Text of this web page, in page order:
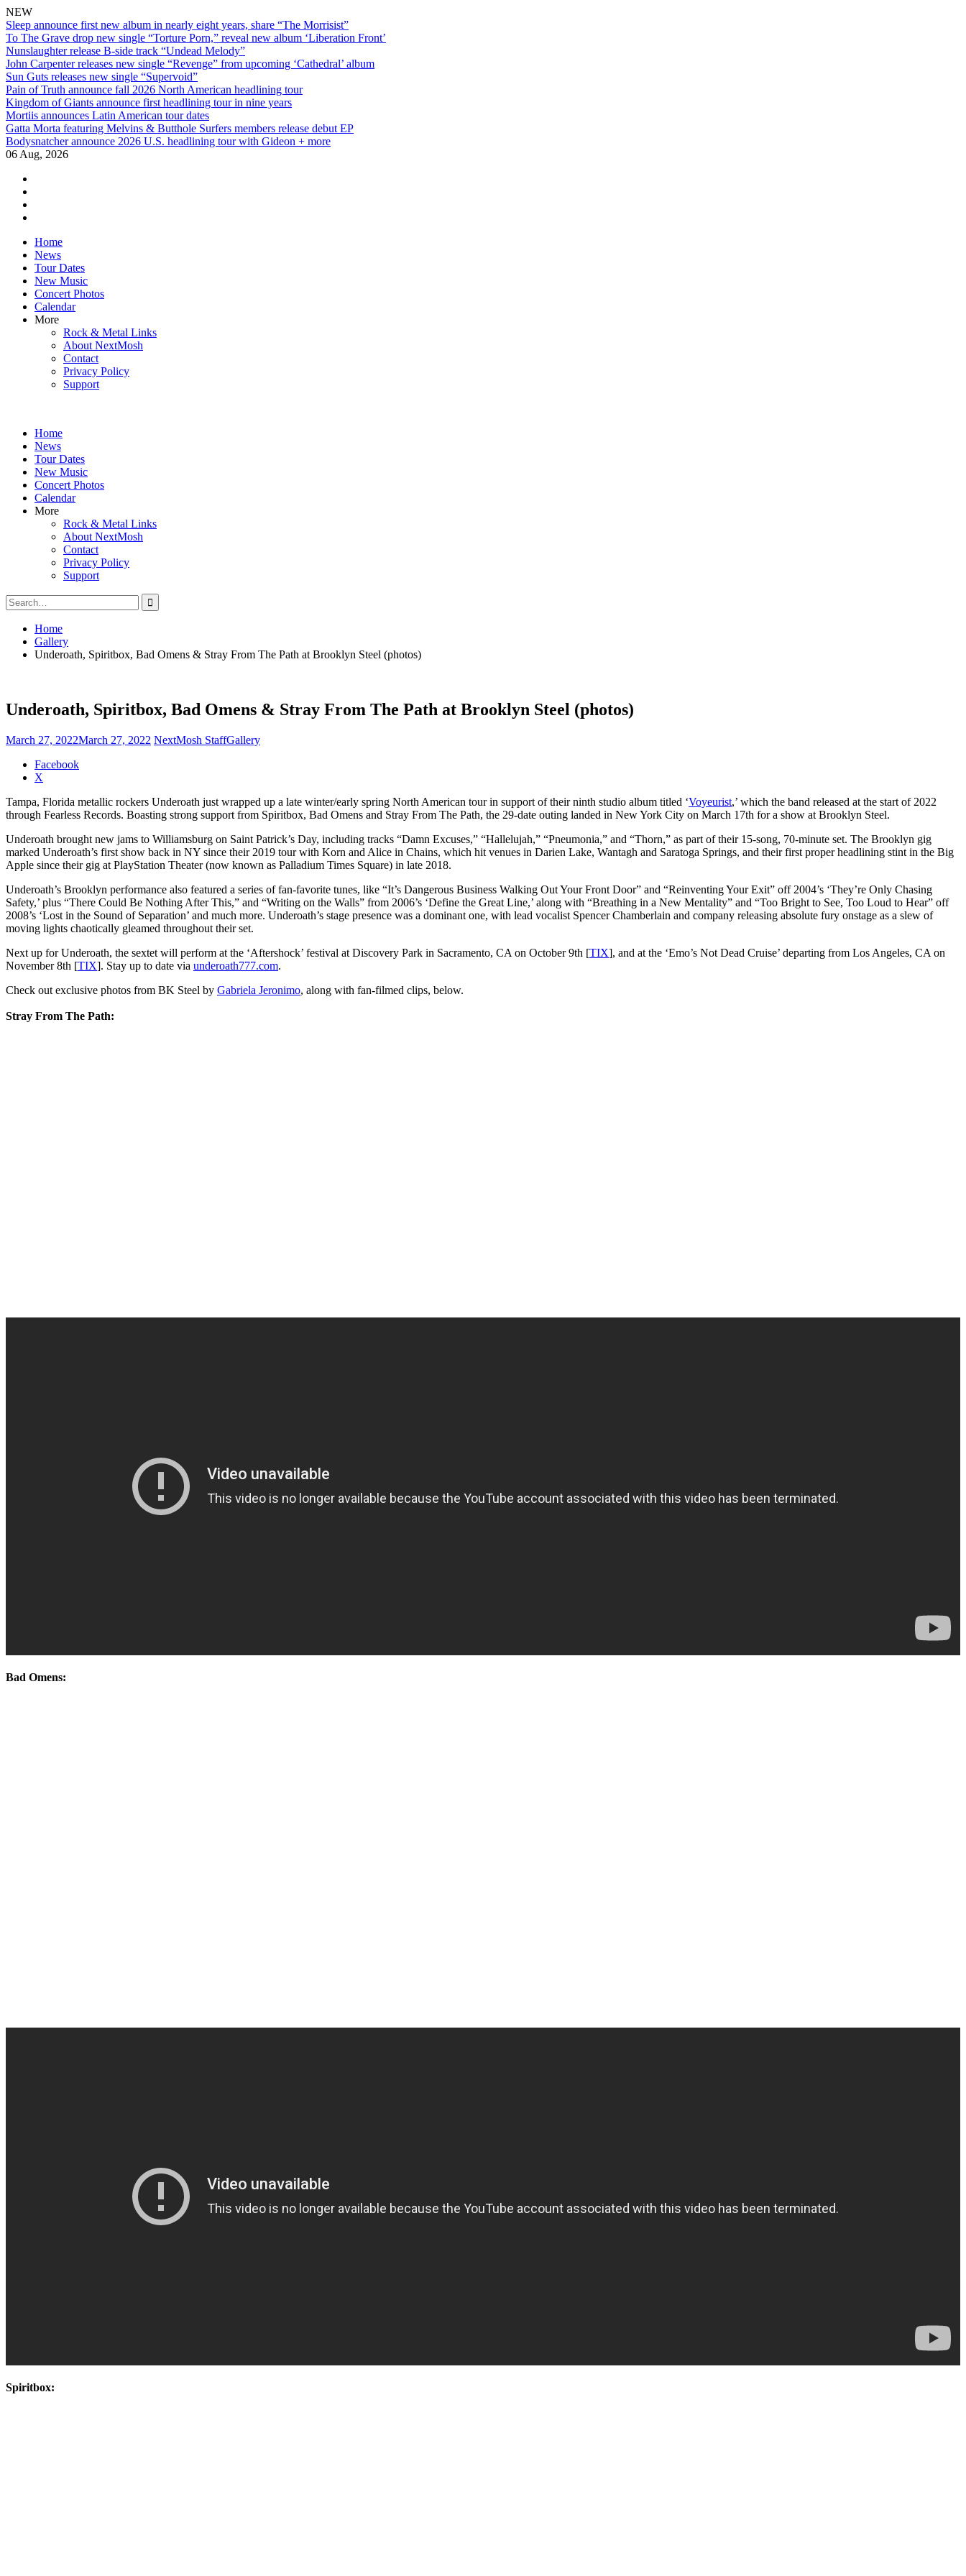
NEW
Sleep announce first new album in nearly eight years, share “The Morrisist”
To The Grave drop new single “Torture Porn,” reveal new album ‘Liberation Front’
Nunslaughter release B-side track “Undead Melody”
John Carpenter releases new single “Revenge” from upcoming ‘Cathedral’ album
Sun Guts releases new single “Supervoid”
Pain of Truth announce fall 2026 North American headlining tour
Kingdom of Giants announce first headlining tour in nine years
Mortiis announces Latin American tour dates
Gatta Morta featuring Melvins & Butthole Surfers members release debut EP
Bodysnatcher announce 2026 U.S. headlining tour with Gideon + more
06 Aug, 2026
Skip
content
Home
News
Tour Dates
New Music
Concert Photos
Calendar
More
Rock & Metal Links
About NextMosh
Contact
Privacy Policy
Support
Home
News
Tour Dates
New Music
Concert Photos
Calendar
More
Rock & Metal Links
About NextMosh
Contact
Privacy Policy
Support
Search
for:
Home
Gallery
Underoath, Spiritbox, Bad Omens & Stray From The Path at Brooklyn Steel (photos)
Underoath, Spiritbox, Bad Omens & Stray From The Path at Brooklyn Steel (photos)
March 27, 2022March 27, 2022 NextMosh StaffGallery
Share
"Underoath,
Spiritbox,
Omens
&
Stray
The
Path
at
Brooklyn
(photos)"
Facebook
X
Tampa, Florida metallic rockers Underoath just wrapped up a late winter/early spring North American tour in support of their ninth studio album titled ‘Voyeurist,’ which the band released at the start of 2022
through Fearless Records. Boasting strong support from Spiritbox, Bad Omens and Stray From The Path, the 29-date outing landed in New York City on March 17th for a show at Brooklyn Steel.
Underoath brought new jams to Williamsburg on Saint Patrick’s Day, including tracks “Damn Excuses,” “Hallelujah,” “Pneumonia,” and “Thorn,” as part of their 15-song, 70-minute set. The Brooklyn gig
marked Underoath’s first show back in NY since their 2019 tour with Korn and Alice in Chains, which hit venues in Darien Lake, Wantagh and Saratoga Springs, and their first proper headlining stint in the Big
Apple since their gig at PlayStation Theater (now known as Palladium Times Square) in late 2018.
Underoath’s Brooklyn performance also featured a series of fan-favorite tunes, like “It’s Dangerous Business Walking Out Your Front Door” and “Reinventing Your Exit” off 2004’s ‘They’re Only Chasing
Safety,’ plus “There Could Be Nothing After This,” and “Writing on the Walls” from 2006’s ‘Define the Great Line,’ along with “Breathing in a New Mentality” and “Too Bright to See, Too Loud to Hear” off
2008’s ‘Lost in the Sound of Separation’ and much more. Underoath’s stage presence was a dominant one, with lead vocalist Spencer Chamberlain and company releasing absolute fury onstage as a slew of
moving lights chaotically gleamed throughout their set.
Next up for Underoath, the sextet will perform at the ‘Aftershock’ festival at Discovery Park in Sacramento, CA on October 9th [TIX], and at the ‘Emo’s Not Dead Cruise’ departing from Los Angeles, CA on
November 8th [TIX]. Stay up to date via underoath777.com.
Check out exclusive photos from BK Steel by Gabriela Jeronimo, along with fan-filmed clips, below.
Stray From The Path:
Bad Omens:
Spiritbox: